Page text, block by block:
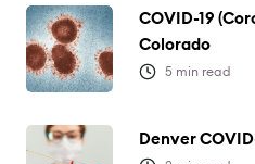
COVID-19
Colorado
5 min read
Denver